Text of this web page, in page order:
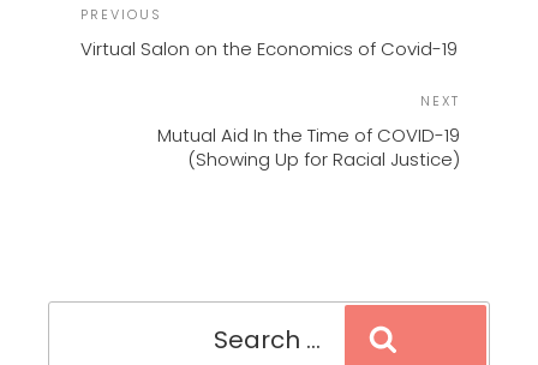
Previous
Post
PREVIOUS
Virtual Salon on the Economics of Covid-19
NEXT
Mutual Aid In the Time of COVID-19
(Showing Up for Racial Justice)